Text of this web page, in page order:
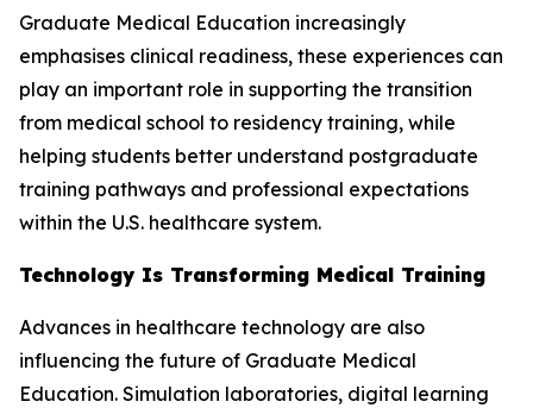
Graduate Medical Education increasingly
emphasises clinical readiness, these experiences can
play an important role in supporting the transition
from medical school to residency training, while
helping students better understand postgraduate
training pathways and professional expectations
within the U.S. healthcare system.
Technology Is Transforming Medical Training
Advances in healthcare technology are also
influencing the future of Graduate Medical
Education. Simulation laboratories, digital learning